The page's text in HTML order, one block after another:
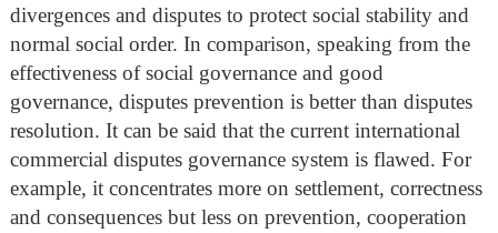
divergences and disputes to protect social stability and
normal social order. In comparison, speaking from the
effectiveness of social governance and good
governance, disputes prevention is better than disputes
resolution. It can be said that the current international
commercial disputes governance system is flawed. For
example, it concentrates more on settlement, correctness
and consequences but less on prevention, cooperation